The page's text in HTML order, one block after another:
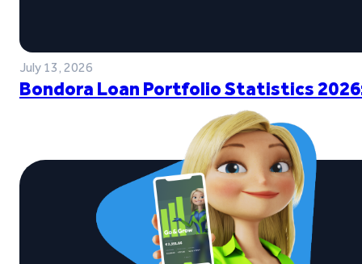
July 13, 2026
Bondora Loan Portfolio Statistics